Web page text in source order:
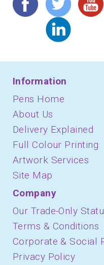
Information
Pens Home
About Us
Delivery Explained
Full Colour Printing
Artwork Services
Site Map
Company
Our Trade-Only
Terms & Conditions
Corporate & Social
Privacy Policy